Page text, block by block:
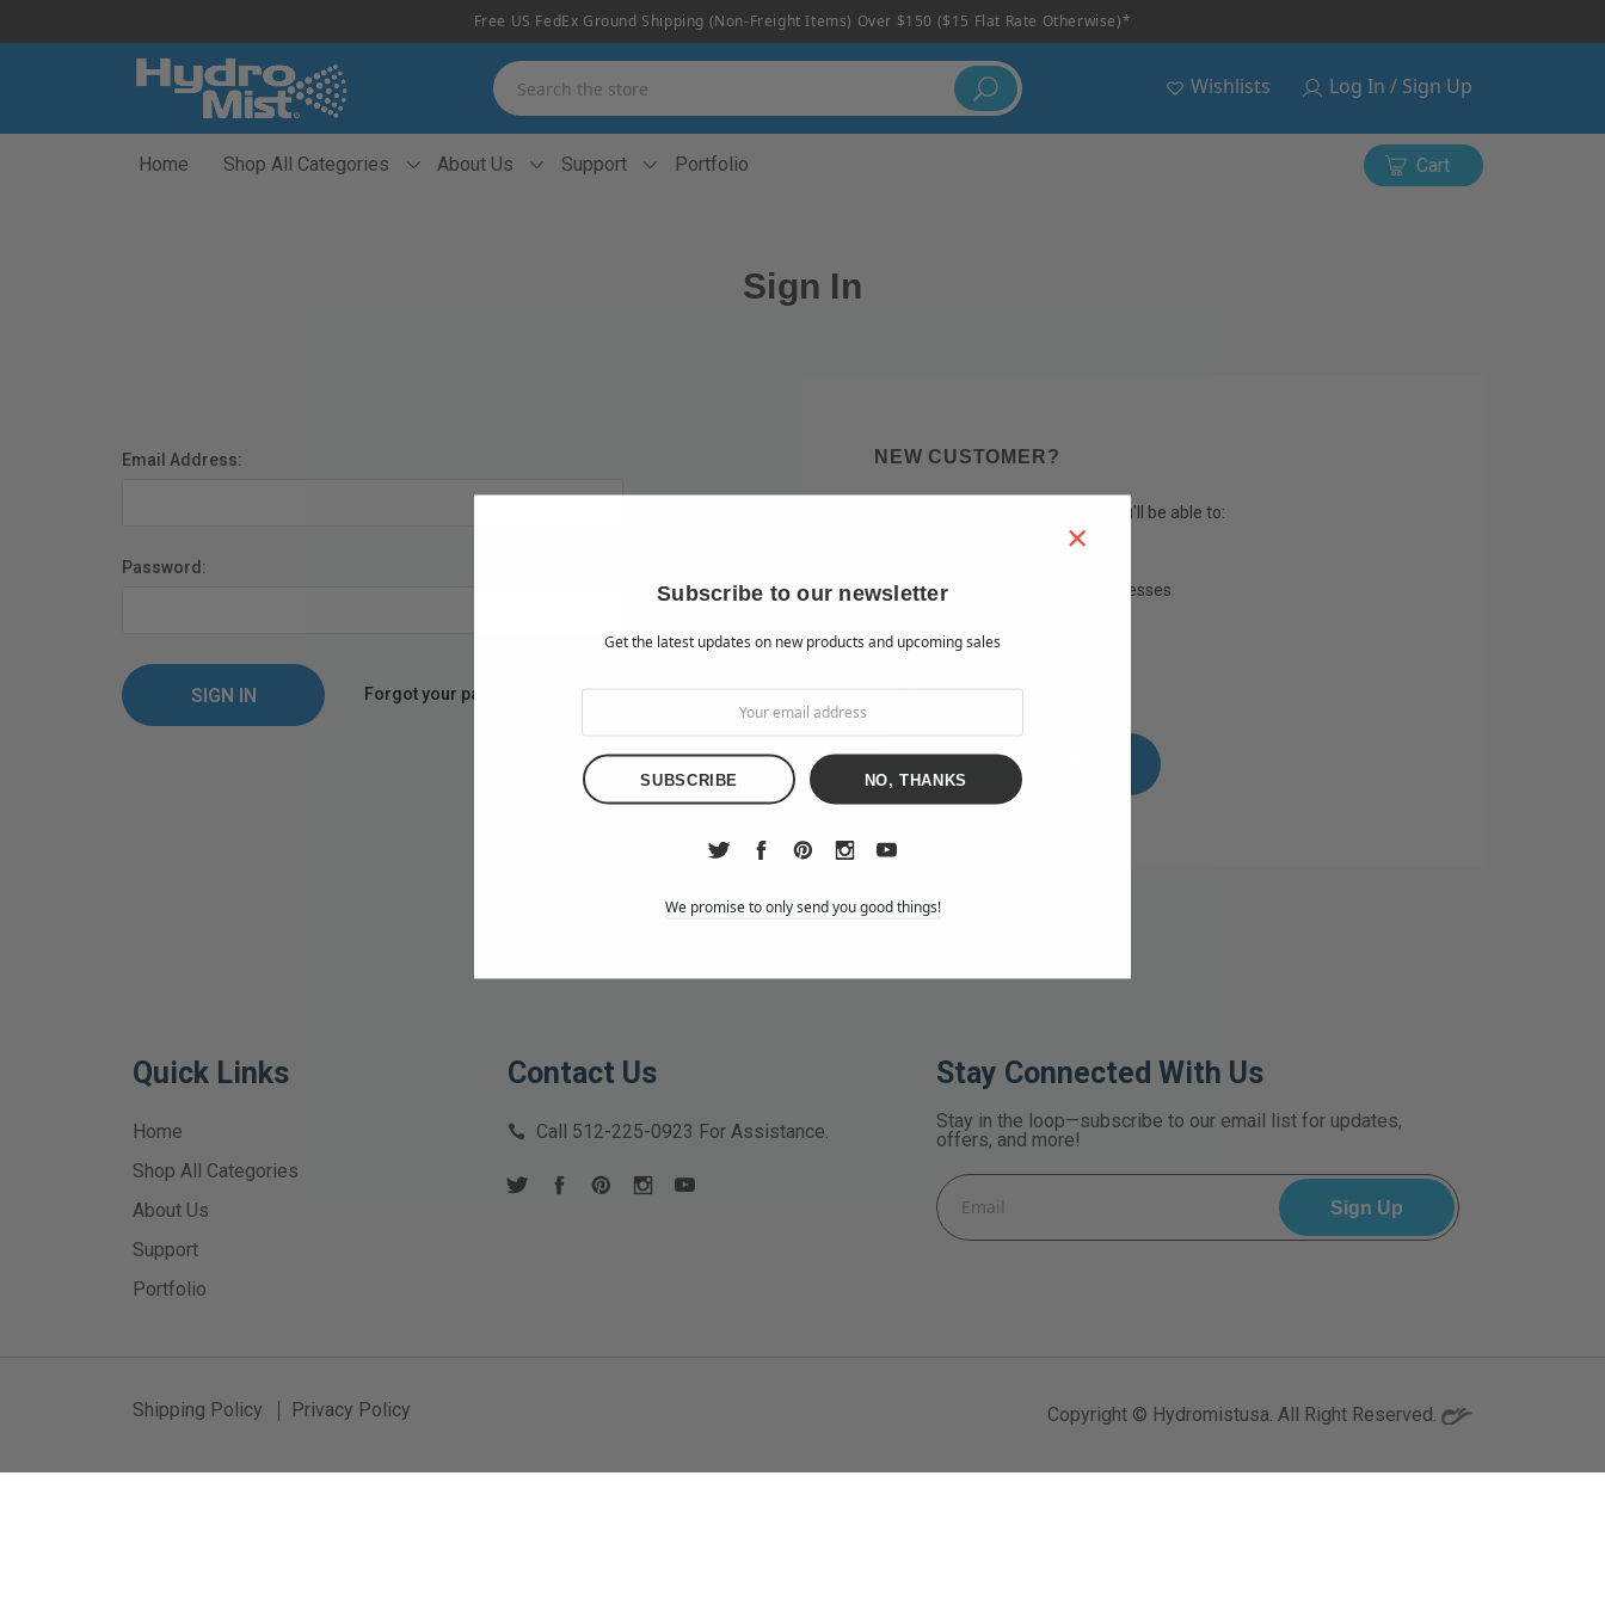
Free US FedEx Ground Shipping (non-Freight Items) Over $150 ($15 Flat Rate Otherwise)*
Search
Wishlists Log In / Sign Up
Home Shop All Categories About Us Support Portfolio Cart
Sign In
Email Address:
Password:
Forgot your password?
NEW CUSTOMER?
Create an account with us and you'll be able to:
Save multiple shipping addresses
Track new orders
Save items to your Wish List
CREATE ACCOUNT
Quick Links
Home
Shop All Categories
About Us
Support
Portfolio
Contact Us
Call 512-225-0923 For Assistance.
Stay Connected With Us
Stay in the loop—subscribe to our email list for updates,
offers, and more!
Email
Address
Shipping Policy Privacy Policy Copyright © Hydromistusa. All Right Reserved.
×
Subscribe to our newsletter
Get the latest updates on new products and upcoming sales
NO, THANKS
We promise to only send you good things!